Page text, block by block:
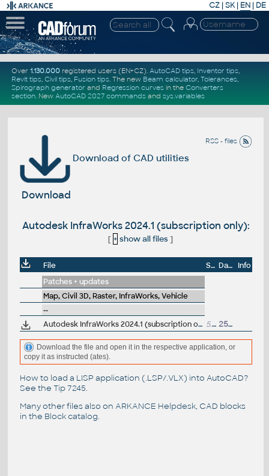
CZ | SK| EN | DE
Over 1.130.000registered users (EN+CZ). AutoCAD tips, Inventor tips,
Revit tips, Civil tips, Fusion tips. The new Beam calculator, Tolerances,
Spirograph generator and Regression curvesin the Converters
section. New AutoCAD 2027 commandsand sys.variables
RSS - files
Download of CAD utilities
Download
Autodesk InfraWorks 2024.1 (subscription only):
[ + show all files]
File Size Date
Info
Patches + updates
Map, Civil 3D, Raster, InfraWorks, Vehicle
--
Autodesk InfraWorks 2024.1 (subscription only) 5.7GB 25.10.2023
Download the file and open it in the respective application, or
copy it as instructed (ates).
How to load a LISP application (.LSP/.VLX) into AutoCAD?
See the Tip 7245.
Many other files also on ARKANCE Helpdesk, CAD blocks
in the Block catalog.